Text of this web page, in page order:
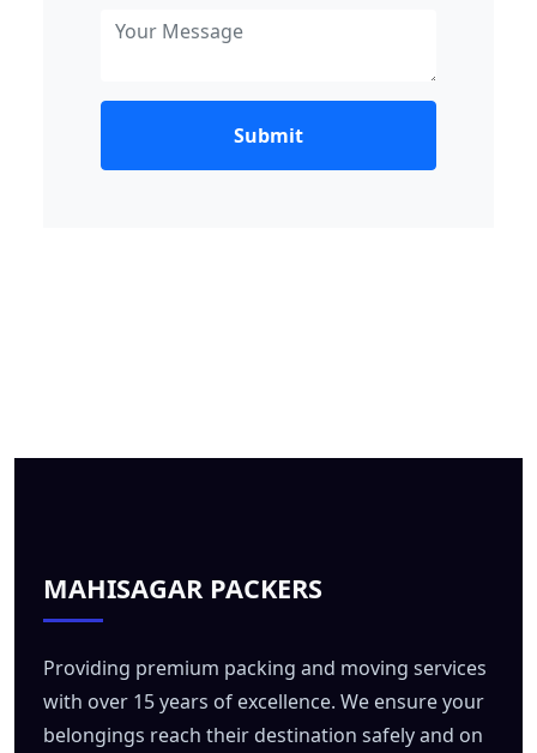
Submit
MAHISAGAR PACKERS
Providing premium packing and moving services
with over 15 years of excellence. We ensure your
belongings reach their destination safely and on